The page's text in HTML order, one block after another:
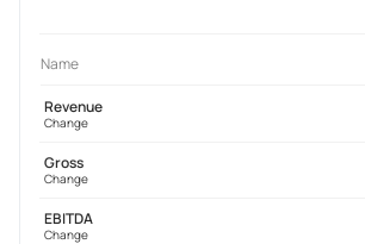
Name
Revenue
Change
Gross
Change
EBITDA
Change